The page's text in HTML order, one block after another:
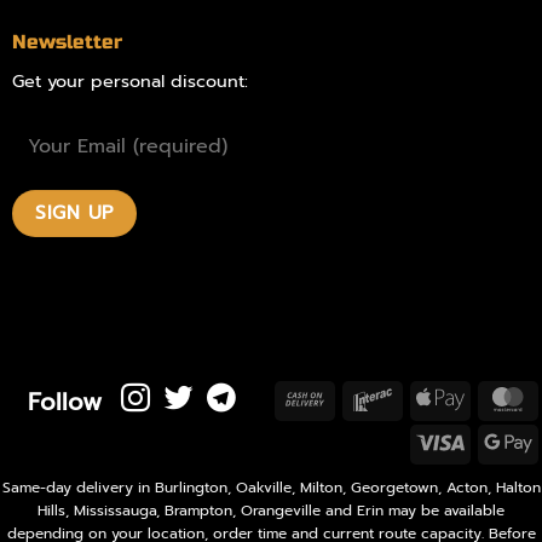
Newsletter
Get your personal discount:
Follow
Same-day delivery in Burlington, Oakville, Milton, Georgetown, Acton, Halton
Hills, Mississauga, Brampton, Orangeville and Erin may be available
depending on your location, order time and current route capacity. Before
Cash
InteracApple
Pay
Visa